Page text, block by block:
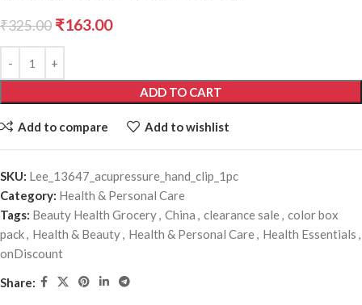
₹325.00 ₹163.00
ADD TO CART
Add to compare Add to wishlist
SKU: Lee_13647_acupressure_hand_clip_1pc
Category: Health & Personal Care
Tags: Beauty Health Grocery, China , clearance sale, color box
pack, Health & Beauty, Health & Personal Care, Health Essentials ,
onDiscount
Share: